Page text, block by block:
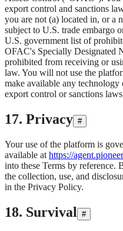
export control and sanctions
you are not (a) located in, or a
subject to U.S. trade embargo
U.S. government list of
OFAC's Specially Designated
prohibited from receiving or
law. You will not use the
make available any
export control or sanctions
17. Privacy #
Your use of the platform is
available at https://
into these Terms by reference.
the collection, use, and
in the Privacy Policy.
18. Survival #